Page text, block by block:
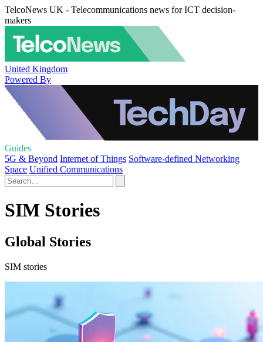
TelcoNews UK - Telecommunications news for ICT decision-
makers
United Kingdom
Powered By
Guides
5G & Beyond Internet of Things Software-defined Networking
Space Unified Communications
SIM Stories
Global Stories
SIM stories